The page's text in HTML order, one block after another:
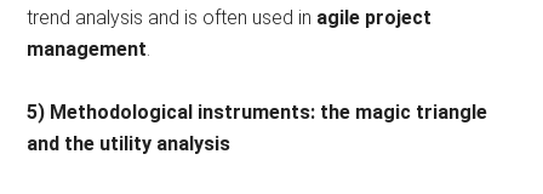
trend analysis and is often used in agile project
management.
5) Methodological instruments: the magic triangle
and the utility analysis